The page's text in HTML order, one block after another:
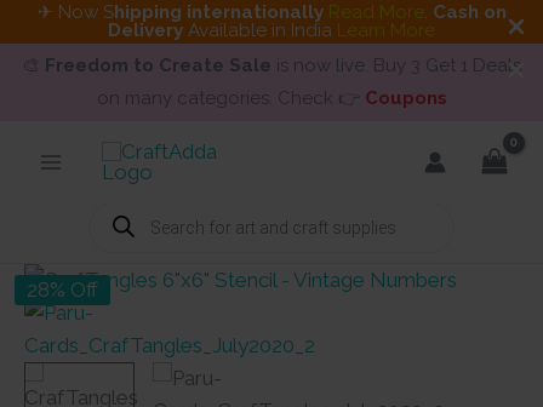
✈ Now Shipping internationally Read More. Cash on
Delivery Available in India Learn More
🎨 Freedom to Create Sale is now live. Buy 3 Get 1 Deals
on many categories. Check 👉 Coupons
Products
search
28% Off